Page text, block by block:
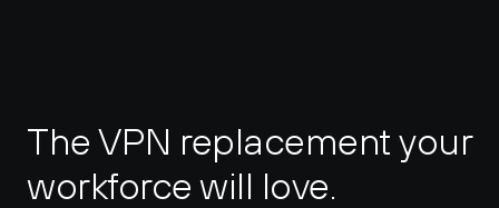
The VPN replacement your
workforce will love.